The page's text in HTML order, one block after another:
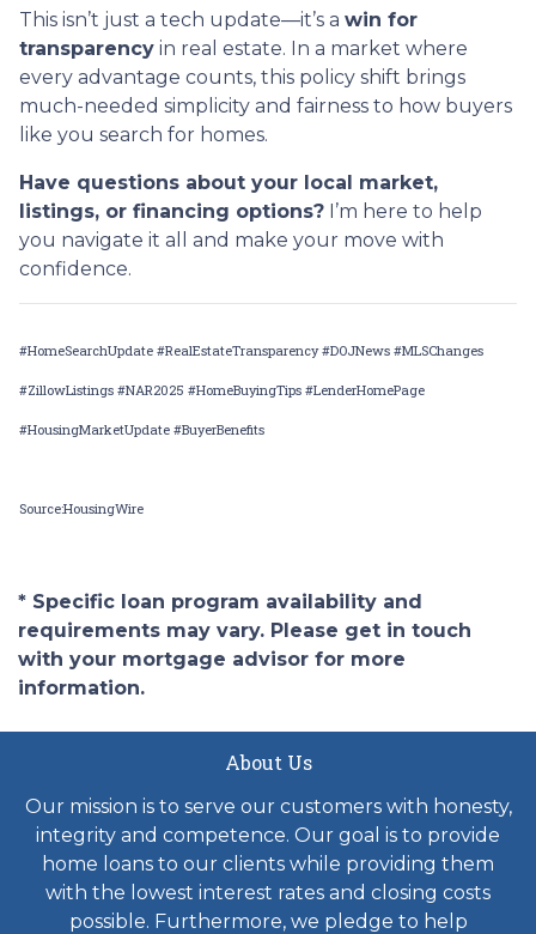
This isn’t just a tech update—it’s a win for
transparency in real estate. In a market where
every advantage counts, this policy shift brings
much-needed simplicity and fairness to how buyers
like you search for homes.
Have questions about your local market,
listings, or financing options? I’m here to help
you navigate it all and make your move with
confidence.
#HomeSearchUpdate #RealEstateTransparency #DOJNews #MLSChanges
#ZillowListings #NAR2025 #HomeBuyingTips #LenderHomePage
#HousingMarketUpdate #BuyerBenefits
Source:HousingWire
* Specific loan program availability and
requirements may vary. Please get in touch
with your mortgage advisor for more
information.
About Us
Our mission is to serve our customers with honesty,
integrity and competence. Our goal is to provide
home loans to our clients while providing them
with the lowest interest rates and closing costs
possible. Furthermore, we pledge to help